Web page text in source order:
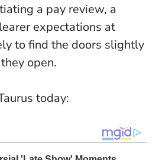
a pay review, a
expectations at
to find the doors slightly
open.
today: